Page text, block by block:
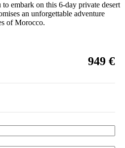
embark on this 6-day private desert
an unforgettable adventure
of Morocco.
949 €